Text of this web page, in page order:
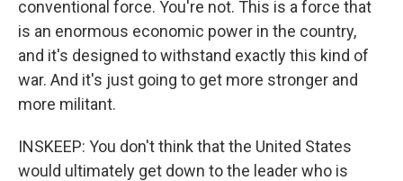
conventional force. You're not. This is a force that
is an enormous economic power in the country,
and it's designed to withstand exactly this kind of
war. And it's just going to get more stronger and
more militant.
INSKEEP: You don't think that the United States
would ultimately get down to the leader who is